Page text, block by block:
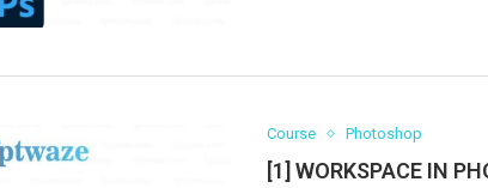
Course Photoshop
[1] WORKSPACE IN